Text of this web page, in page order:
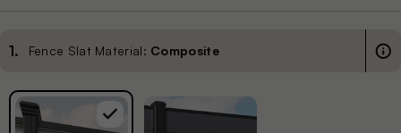
1. Fence Slat Material: Composite